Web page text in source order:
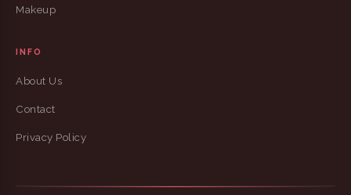
Makeup
INFO
About Us
Contact
Privacy Policy